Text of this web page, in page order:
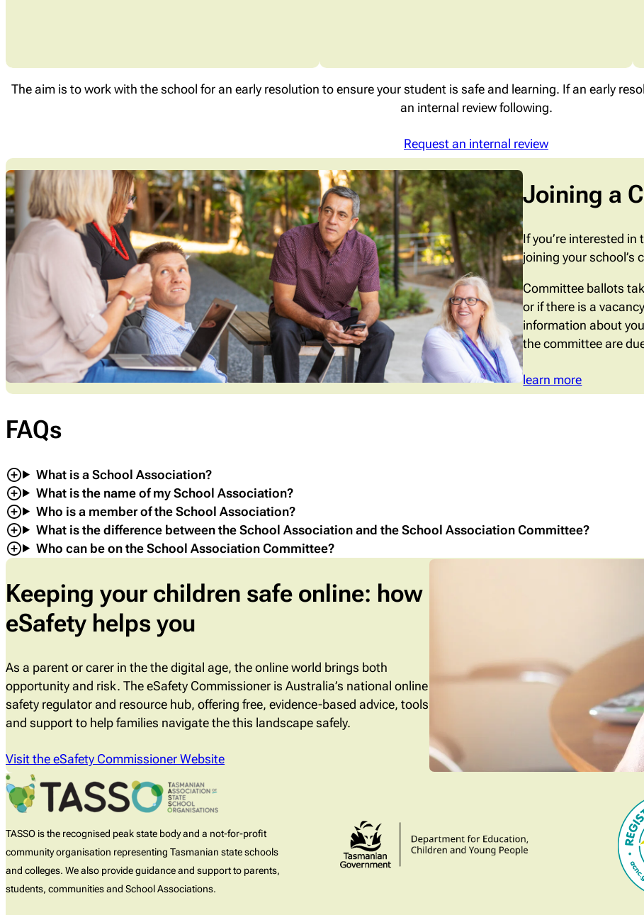
The aim is to work with the school for an early resolution to ensure your student is safe and learning. If an early
an internal review following.
Request an internal review
Joining a
If you’re interested
joining your school’s
Committee ballots
or if there is a
information about
the committee are
learn more
FAQs
What is a School Association?
What is the name of my School Association?
Who is a member of the School Association?
What is the difference between the School Association and the School Association Committee?
Who can be on the School Association Committee?
Keeping your children safe online: how
eSafety helps you
As a parent or carer in the the digital age, the online world brings both
opportunity and risk. The eSafety Commissioner is Australia’s national online
safety regulator and resource hub, offering free, evidence-based advice, tools
and support to help families navigate the this landscape safely.
Visit the eSafety Commissioner Website
TASSO is the recognised peak state body and a not-for-profit
community organisation representing Tasmanian state schools
and colleges. We also provide guidance and support to parents,
students, communities and School Associations.